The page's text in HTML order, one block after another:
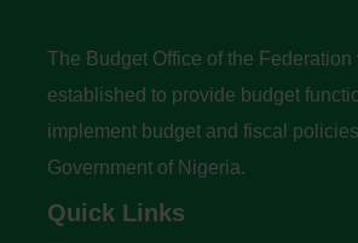
The Budget Office of the Federation
established to provide budget
implement budget and fiscal
Government of Nigeria.
Quick Links